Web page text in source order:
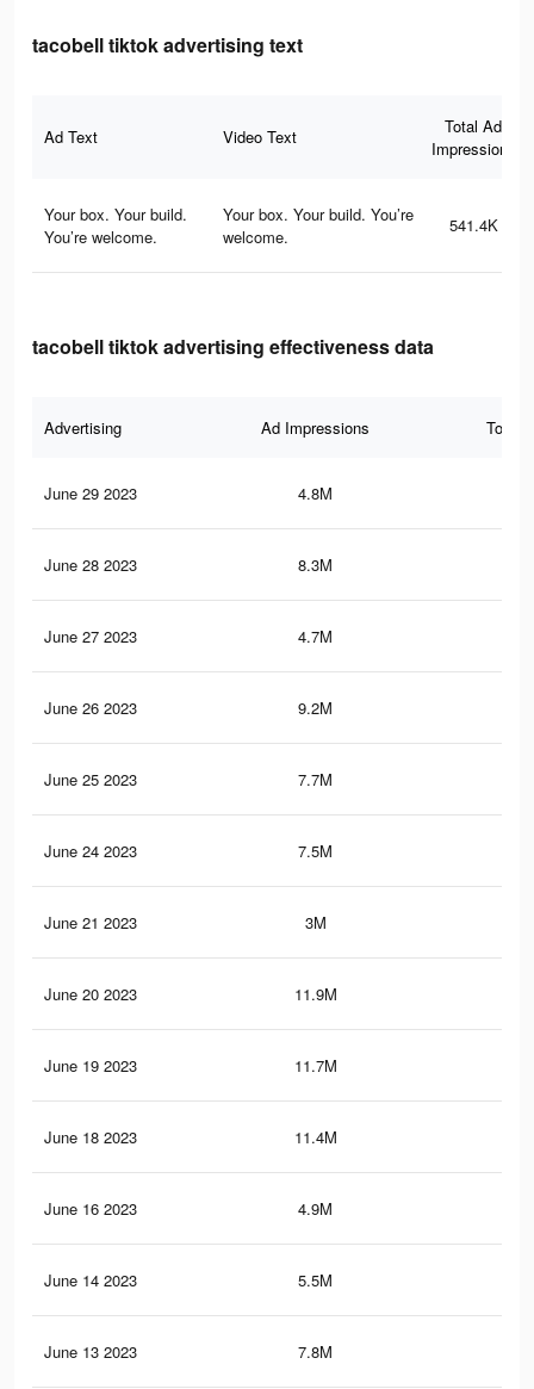
tacobell tiktok advertising text
Ad Text Video Text
Total Ad
Impressions
Your box. Your build.
You’re welcome.
Your box. Your build. You’re
welcome.
541.4K
tacobell tiktok advertising effectiveness data
Advertising Ad Impressions Total
June 29 2023 4.8M
June 28 2023 8.3M
June 27 2023 4.7M
June 26 2023 9.2M
June 25 2023 7.7M
June 24 2023 7.5M
June 21 2023 3M
June 20 2023 11.9M
June 19 2023 11.7M
June 18 2023 11.4M
June 16 2023 4.9M
June 14 2023 5.5M
June 13 2023 7.8M